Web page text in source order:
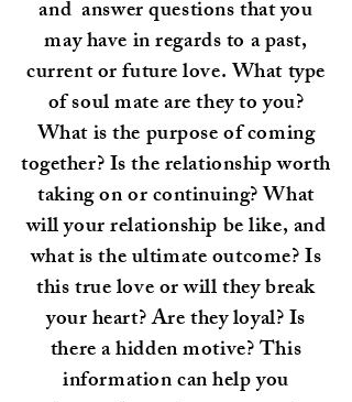
and answer questions that you
may have in regards to a past,
current or future love. What type
of soul mate are they to you?
What is the purpose of coming
together? Is the relationship worth
taking on or continuing? What
will your relationship be like, and
what is the ultimate outcome? Is
this true love or will they break
your heart? Are they loyal? Is
there a hidden motive? This
information can help you